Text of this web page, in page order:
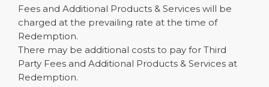
Fees and Additional Products & Services will be
charged at the prevailing rate at the time of
Redemption.
There may be additional costs to pay for Third
Party Fees and Additional Products & Services at
Redemption.